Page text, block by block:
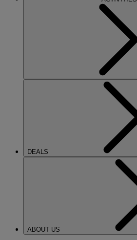
DEALS
ABOUT US